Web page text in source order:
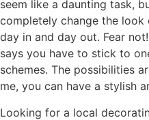
seem like a daunting task,
completely change the look
day in and day out. Fear
says you have to stick to
schemes. The possibilities
me, you can have a stylish
Looking for a local